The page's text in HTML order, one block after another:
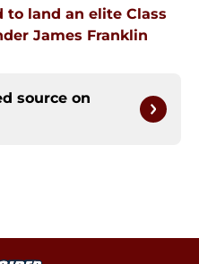
to land an elite Class
James Franklin
source on